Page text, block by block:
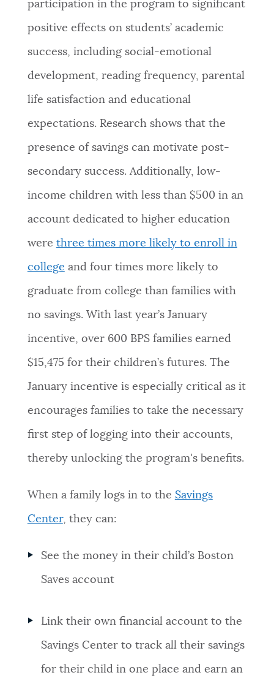
participation in the program to significant
positive effects on students’ academic
success, including social-emotional
development, reading frequency, parental
life satisfaction and educational
expectations. Research shows that the
presence of savings can motivate post-
secondary success. Additionally, low-
income children with less than $500 in an
account dedicated to higher education
were three times more likely to enroll in
college and four times more likely to
graduate from college than families with
no savings. With last year’s January
incentive, over 600 BPS families earned
$15,475 for their children’s futures. The
January incentive is especially critical as it
encourages families to take the necessary
first step of logging into their accounts,
thereby unlocking the program's benefits.
When a family logs in to the Savings
Center, they can:
See the money in their child’s Boston
Saves account
Link their own financial account to the
Savings Center to track all their savings
for their child in one place and earn an